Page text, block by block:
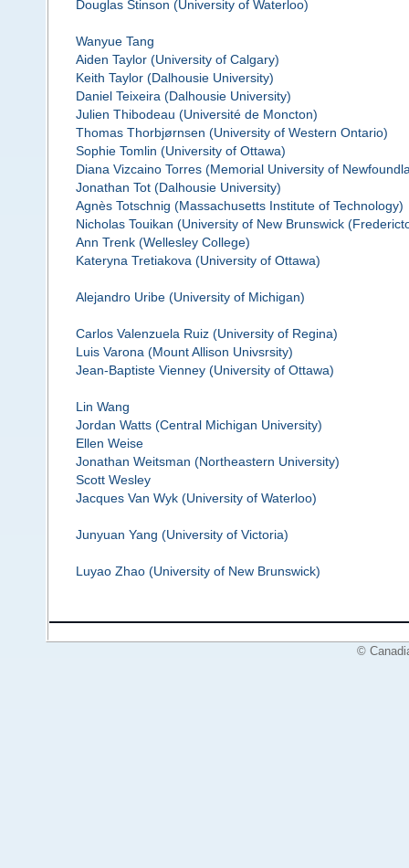
Douglas Stinson (University of Waterloo)
Wanyue Tang
Aiden Taylor (University of Calgary)
Keith Taylor (Dalhousie University)
Daniel Teixeira (Dalhousie University)
Julien Thibodeau (Université de Moncton)
Thomas Thorbjørnsen (University of Western Ontario)
Sophie Tomlin (University of Ottawa)
Diana Vizcaino Torres (Memorial University of
Jonathan Tot (Dalhousie University)
Agnès Totschnig (Massachusetts Institute of Technology)
Nicholas Touikan (University of New Brunswick
Ann Trenk (Wellesley College)
Kateryna Tretiakova (University of Ottawa)
Alejandro Uribe (University of Michigan)
Carlos Valenzuela Ruiz (University of Regina)
Luis Varona (Mount Allison Univsrsity)
Jean-Baptiste Vienney (University of Ottawa)
Lin Wang
Jordan Watts (Central Michigan University)
Ellen Weise
Jonathan Weitsman (Northeastern University)
Scott Wesley
Jacques Van Wyk (University of Waterloo)
Junyuan Yang (University of Victoria)
Luyao Zhao (University of New Brunswick)
©